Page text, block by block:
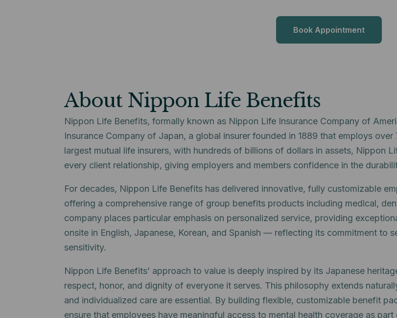
Book Appointment
About Nippon Life Benefits
Nippon Life Benefits, formally known as Nippon Life Insurance Company of
Insurance Company of Japan, a global insurer founded in 1889 that employs
largest mutual life insurers, with hundreds of billions of dollars in assets, Nippon
every client relationship, giving employers and members confidence in the
For decades, Nippon Life Benefits has delivered innovative, fully customizable
offering a comprehensive range of group benefits products including medical,
company places particular emphasis on personalized service, providing
onsite in English, Japanese, Korean, and Spanish — reflecting its commitment to
sensitivity.
Nippon Life Benefits’ approach to value is deeply inspired by its Japanese
respect, honor, and dignity of everyone it serves. This philosophy extends
and individualized care are essential. By building flexible, customizable benefit
ensure that employees have meaningful access to mental health coverage as